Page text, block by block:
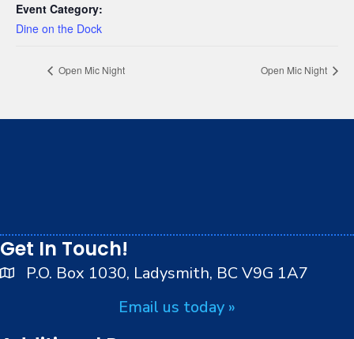
Event Category:
Dine on the Dock
Open Mic Night Open Mic Night
Get In Touch!
P.O. Box 1030, Ladysmith, BC V9G 1A7
Email us today »